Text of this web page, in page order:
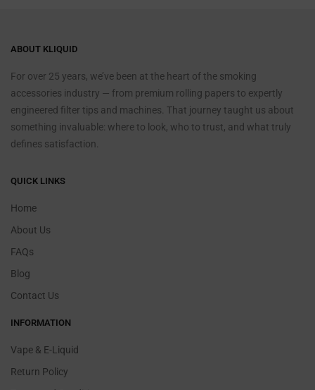
ABOUT KLIQUID
For over 25 years, we’ve been at the heart of the smoking
accessories industry — from premium rolling papers to expertly
engineered filter tips and machines. That journey taught us about
something invaluable: where to look, who to trust, and what truly
defines satisfaction.
QUICK LINKS
Home
About Us
FAQs
Blog
Contact Us
INFORMATION
Vape & E-Liquid
Return Policy